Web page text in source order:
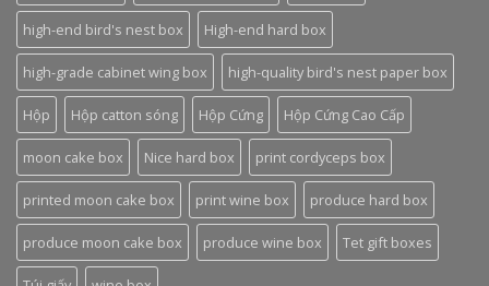
high-end bird's nest box High-end hard box
high-grade cabinet wing box high-quality bird's nest paper box
Hộp Hộp catton sóng Hộp Cứng Hộp Cứng Cao Cấp
moon cake box Nice hard box print cordyceps box
printed moon cake box print wine box produce hard box
produce moon cake box produce wine box Tet gift boxes